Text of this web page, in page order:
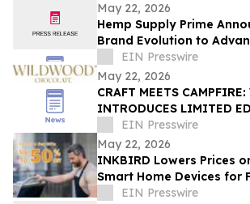
May 22, 2026
Hemp Supply Prime
Brand Evolution to
Hemp Market Leadership
EIN Presswire
May 22, 2026
CRAFT MEETS
INTRODUCES LIMITED EDITION S'MORES
BOX FOR SUMMER 2026
EIN Presswire
May 22, 2026
INKBIRD Lowers Prices
Smart Home Devices for
EIN Presswire